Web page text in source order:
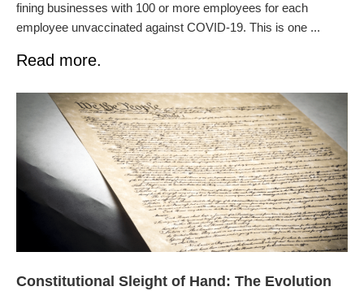
fining businesses with 100 or more employees for each
employee unvaccinated against COVID-19. This is one ...
Read more.
Constitutional Sleight of Hand: The Evolution